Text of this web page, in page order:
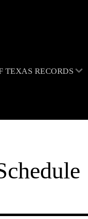
TEXAS RECORDS